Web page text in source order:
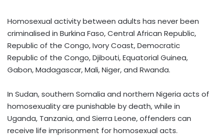
Homosexual activity between adults has never been
criminalised in Burkina Faso, Central African Republic,
Republic of the Congo, Ivory Coast, Democratic
Republic of the Congo, Djibouti, Equatorial Guinea,
Gabon, Madagascar, Mali, Niger, and Rwanda.
In Sudan, southern Somalia and northern Nigeria acts of
homosexuality are punishable by death, while in
Uganda, Tanzania, and Sierra Leone, offenders can
receive life imprisonment for homosexual acts.